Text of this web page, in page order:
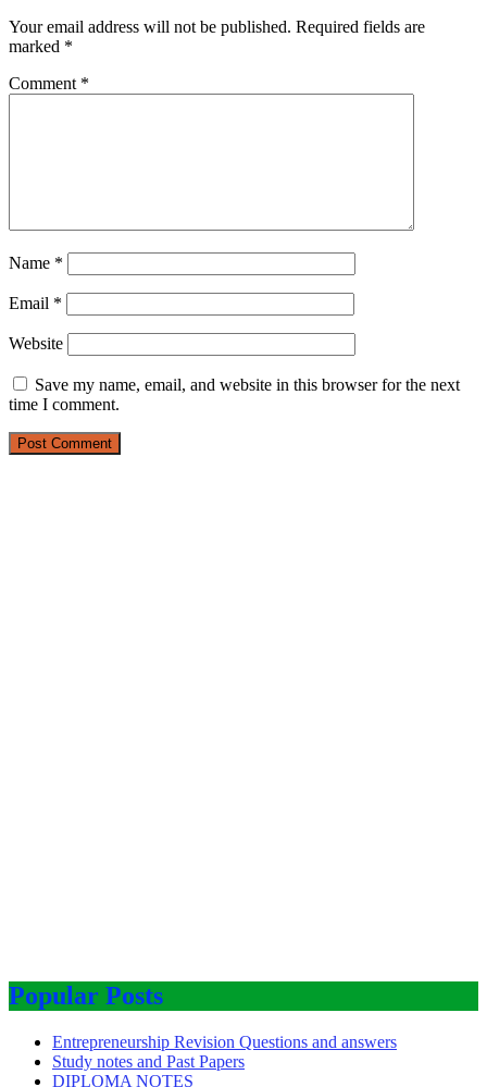
Your email address will not be published. Required fields are
marked *
Comment *
Name *
Email *
Website
Save my name, email, and website in this browser for the next
time I comment.
Popular Posts
Entrepreneurship Revision Questions and answers
Study notes and Past Papers
DIPLOMA NOTES